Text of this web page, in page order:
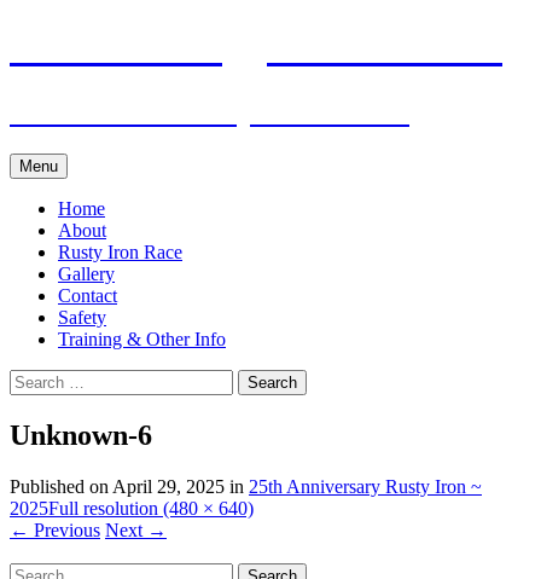
Menu
Home
About
Rusty Iron Race
Gallery
Contact
Safety
Training & Other Info
Search
for:
Unknown-6
Published on April 29, 2025 in 25th Anniversary Rusty Iron ~
2025Full resolution (480 × 640)
← Previous Next →
Search